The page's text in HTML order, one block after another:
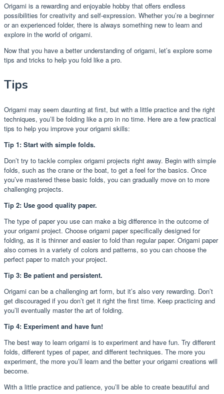
Origami is a rewarding and enjoyable hobby that offers endless
possibilities for creativity and self-expression. Whether you’re a beginner
or an experienced folder, there is always something new to learn and
explore in the world of origami.
Now that you have a better understanding of origami, let’s explore some
tips and tricks to help you fold like a pro.
Tips
Origami may seem daunting at first, but with a little practice and the right
techniques, you’ll be folding like a pro in no time. Here are a few practical
tips to help you improve your origami skills:
Tip 1: Start with simple folds.
Don’t try to tackle complex origami projects right away. Begin with simple
folds, such as the crane or the boat, to get a feel for the basics. Once
you’ve mastered these basic folds, you can gradually move on to more
challenging projects.
Tip 2: Use good quality paper.
The type of paper you use can make a big difference in the outcome of
your origami project. Choose origami paper specifically designed for
folding, as it is thinner and easier to fold than regular paper. Origami paper
also comes in a variety of colors and patterns, so you can choose the
perfect paper to match your project.
Tip 3: Be patient and persistent.
Origami can be a challenging art form, but it’s also very rewarding. Don’t
get discouraged if you don’t get it right the first time. Keep practicing and
you’ll eventually master the art of folding.
Tip 4: Experiment and have fun!
The best way to learn origami is to experiment and have fun. Try different
folds, different types of paper, and different techniques. The more you
experiment, the more you’ll learn and the better your origami creations will
become.
With a little practice and patience, you’ll be able to create beautiful and